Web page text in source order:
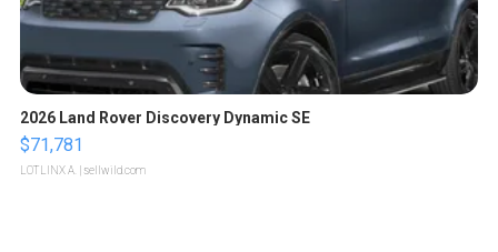
2026 Land Rover Discovery Dynamic SE
$71,781
LOTLINX A. | sellwild.com